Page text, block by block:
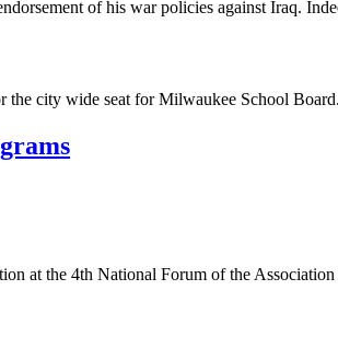
of his war policies against Iraq.
city wide seat for Milwaukee School
at the 4th National Forum of the